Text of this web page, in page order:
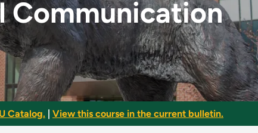
Communication
Catalog. View this course in the current bulletin.